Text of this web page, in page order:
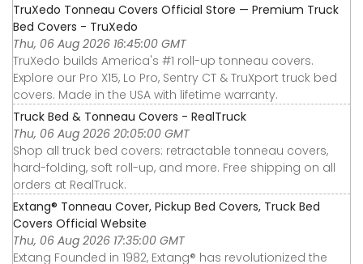
TruXedo Tonneau Covers Official Store — Premium Truck
Bed Covers - TruXedo
Thu, 06 Aug 2026 16:45:00 GMT
TruXedo builds America's #1 roll-up tonneau covers.
Explore our Pro X15, Lo Pro, Sentry CT & TruXport truck bed
covers. Made in the USA with lifetime warranty.
Truck Bed & Tonneau Covers - RealTruck
Thu, 06 Aug 2026 20:05:00 GMT
Shop all truck bed covers: retractable tonneau covers,
hard-folding, soft roll-up, and more. Free shipping on all
orders at RealTruck.
Extang® Tonneau Cover, Pickup Bed Covers, Truck Bed
Covers Official Website
Thu, 06 Aug 2026 17:35:00 GMT
Extang Founded in 1982, Extang® has revolutionized the